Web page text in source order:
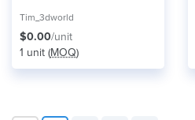
Tim_3dworld
$0.00/unit
1 unit (MOQ)